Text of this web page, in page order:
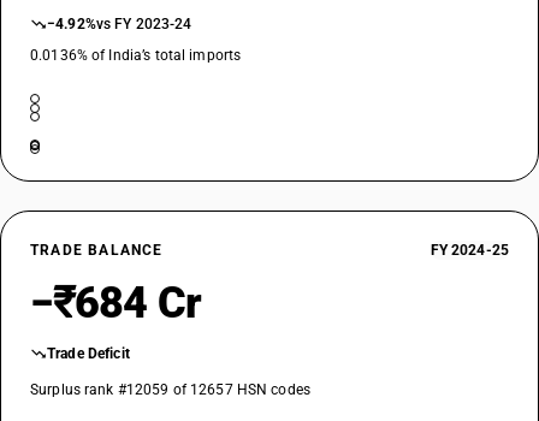
−4.92%vs FY 2023-24
0.0136% of India’s total imports
TRADE BALANCE FY 2024-25
−₹684 Cr
Trade Deficit
Surplus rank #12059 of 12657 HSN codes